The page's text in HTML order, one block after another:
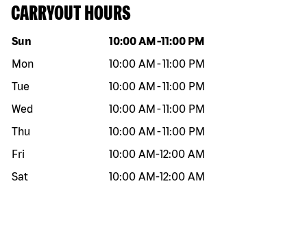
CARRYOUT HOURS
Day of the week Hours
Sun 10:00 AM -11:00 PM
Mon
10:00 AM -11:00 PM
Tue
10:00 AM -11:00 PM
Wed
10:00 AM -11:00 PM
Thu
10:00 AM -11:00 PM
Fri
10:00 AM-12:00 AM
Sat
10:00 AM-12:00 AM